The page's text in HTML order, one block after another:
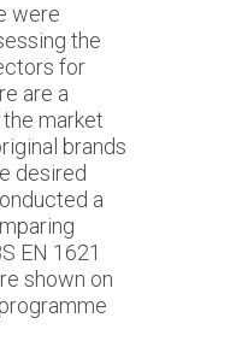
were
the
for
are a
market
brands
desired
a
EN 1621
shown on